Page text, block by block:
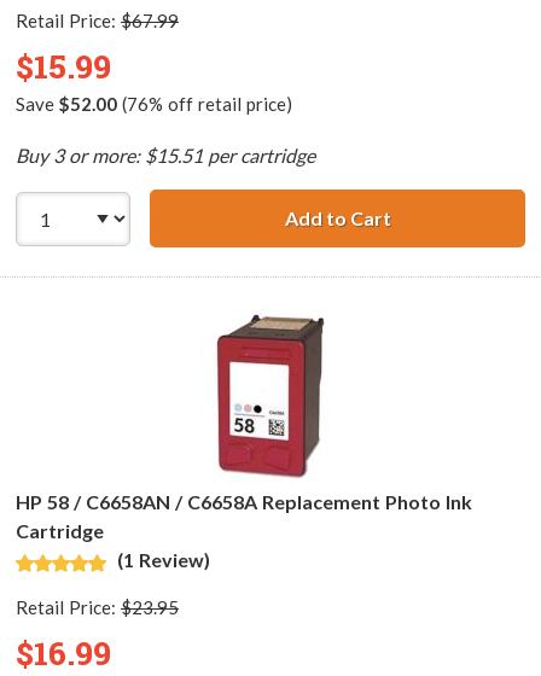
Retail Price: $67.99
$15.99
Save $52.00(76% off retail price)
Buy 3 or more: $15.51 per cartridge
Add to CartHP 57 /
HP 58 / C6658AN / C6658A Replacement Photo Ink
Cartridge
(1 Review)
Retail Price: $23.95
$16.99